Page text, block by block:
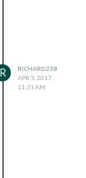
R
RICHARD238
APR 5, 2017,
11:31 AM